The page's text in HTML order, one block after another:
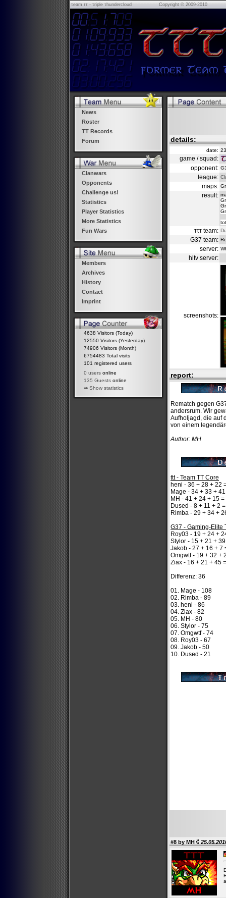
τeam ττ - τriple τhundercloud Copyright © 2009-2010
News
Roster
TT Records
Forum
Clanwars
Opponents
Challenge us!
Statistics
Player Statistics
More Statistics
Fun Wars
Members
Archives
History
Contact
Imprint
4638 Visitors (Today)
12550 Visitors (Yesterday)
74906 Visitors (Month)
6754483 Total visits
101 registered users
0 users online
135 Guests online
⇒ Show statistics
details:
date:
game / squad:
opponent:
league:
maps:
result:
τττ team:
G37 team:
server:
hltv server:
screenshots:
report:
Rematch gegen
andersrum. Wir
Aufholjagd, die auf
von einem
Author: MH
ttt - Team TT Core
heni - 36 + 28 + 22
Mage - 34 + 33 +
MH - 41 + 24 + 15 =
Dused - 8 + 11 + 2
Rimba - 29 + 34 +
G37 - Gaming-Elite
Roy03 - 19 + 24 +
Stylor - 15 + 21 +
Jakob - 27 + 16 + 7
Omgwtf - 19 + 32 +
Ziax - 16 + 21 + 45
Differenz: 36
01. Mage - 108
02. Rimba - 89
03. heni - 86
04. Ziax - 82
05. MH - 80
06. Stylor - 75
07. Omgwtf - 74
08. Roy03 - 67
09. Jakob - 50
10. Dused - 21
#8 by MH